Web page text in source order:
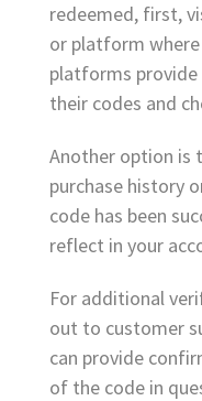
redeemed, first,
or platform
platforms
their codes and
Another option is
purchase history
code has been
reflect in your
For additional
out to customer
can provide
of the code in